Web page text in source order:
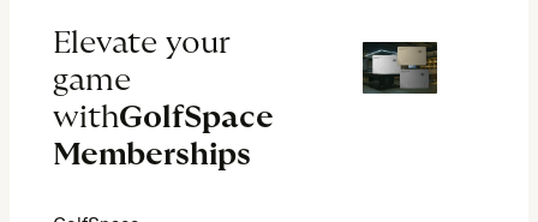
Elevate your
game
withGolfSpace
Memberships